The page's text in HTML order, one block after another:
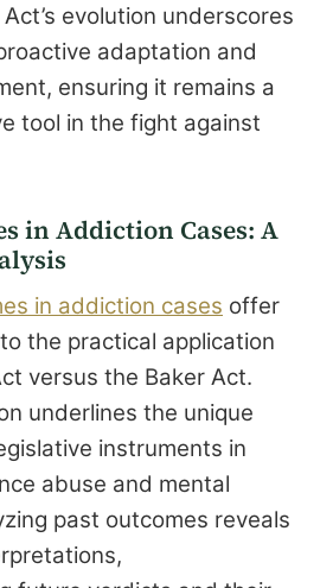
evolution underscores
adaptation and
ensuring it remains a
tool in the fight against
in Addiction Cases: A
in addiction cases offer
the practical application
versus the Baker Act.
underlines the unique
instruments in
abuse and mental
past outcomes reveals